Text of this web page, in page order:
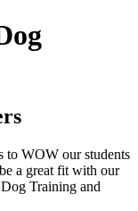
to WOW our students
a great fit with our
Training and